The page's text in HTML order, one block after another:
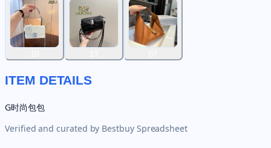
ITEM DETAILS
G时尚包包
Verified and curated by Bestbuy Spreadsheet